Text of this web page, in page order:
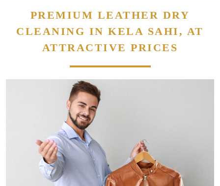
PREMIUM LEATHER DRY
CLEANING IN KELA SAHI, AT
ATTRACTIVE PRICES